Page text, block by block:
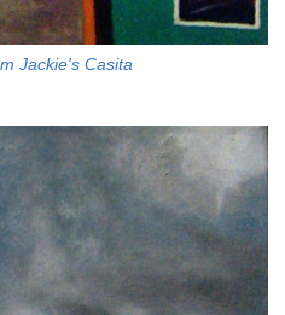
Jackie's Casita